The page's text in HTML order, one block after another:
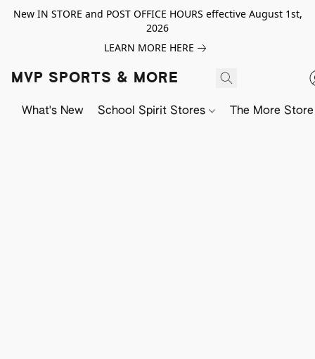
New IN STORE and POST OFFICE HOURS effective August 1st,
2026
LEARN MORE HERE
MVP SPORTS & MORE
What's New School Spirit Stores The More Store